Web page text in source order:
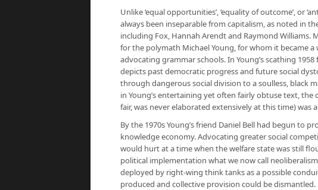
Unlike ‘equal opportunities’, ‘equality of outcome’, or
always been inseparable from capitalism, as noted in
including Fox, Hannah Arendt and Raymond Williams.
for the polymath Michael Young, for whom it became
advocating grammar schools. In Young’s scathing
depicts past democratic progress and future social
through dangerous social division to a soulless, black
in Young’s entertaining yet often fairly obtuse text,
fair, was never elaborated extensively at this time) was
By the 1970s Young’s friend Daniel Bell had begun to
knowledge economy. Advocating greater social
would hurt at a time when the welfare state was still
political implementation what we now call
deployed by right-wing think tanks as a possible
produced and collective provision could be